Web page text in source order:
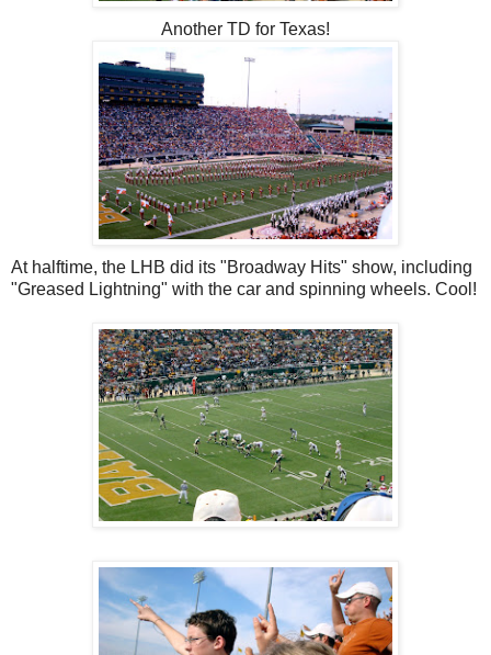
Another TD for Texas!
At halftime, the LHB did its "Broadway Hits" show, including
"Greased Lightning" with the car and spinning wheels. Cool!